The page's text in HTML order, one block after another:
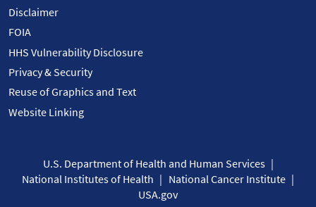
Disclaimer
FOIA
HHS Vulnerability Disclosure
Privacy & Security
Reuse of Graphics and Text
Website Linking
U.S. Department of Health and Human Services
National Institutes of Health
National Cancer Institute
USA.gov